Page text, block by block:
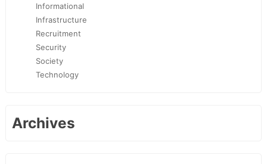
Informational
Infrastructure
Recruitment
Security
Society
Technology
Archives